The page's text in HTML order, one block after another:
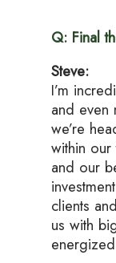
Q: Final
Steve:
I’m
and even
we’re
within
and our
clients
us with